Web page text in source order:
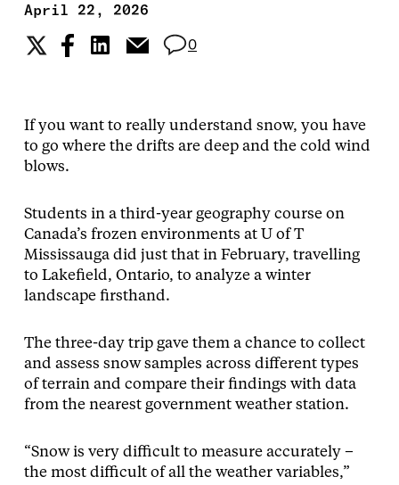
April 22, 2026
0
If you want to really understand snow, you have
to go where the drifts are deep and the cold wind
blows.
Students in a third-year geography course on
Canada’s frozen environments at U of T
Mississauga did just that in February, travelling
to Lakefield, Ontario, to analyze a winter
landscape firsthand.
The three-day trip gave them a chance to collect
and assess snow samples across different types
of terrain and compare their findings with data
from the nearest government weather station.
“Snow is very difficult to measure accurately –
the most difficult of all the weather variables,”